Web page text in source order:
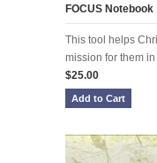
FOCUS Notebook
This tool helps
mission for them
$25.00